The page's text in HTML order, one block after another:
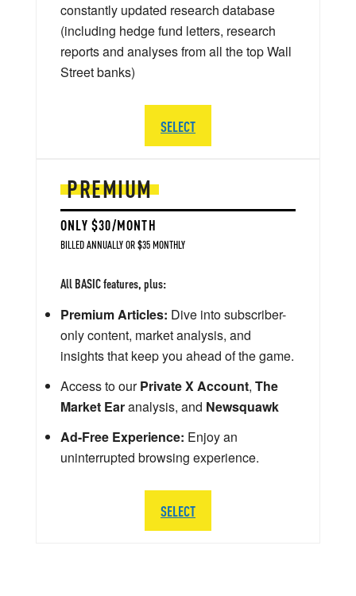
PREMIUM
ONLY $30/MONTH
BILLED ANNUALLY OR $35 MONTHLY
All BASIC features, plus:
Premium Articles: Dive into subscriber-
only content, market analysis, and
insights that keep you ahead of the game.
Access to ourPrivate X Account, The
Market Earanalysis, and Newsquawk
Ad-Free Experience: Enjoy an
uninterrupted browsing experience.
SELECT
constantly updated research database
(including hedge fund letters, research
reports and analyses from all the top Wall
Street banks)
SELECT